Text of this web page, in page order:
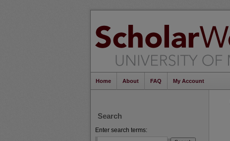
Home About FAQ My Account
Search
Enter search terms: